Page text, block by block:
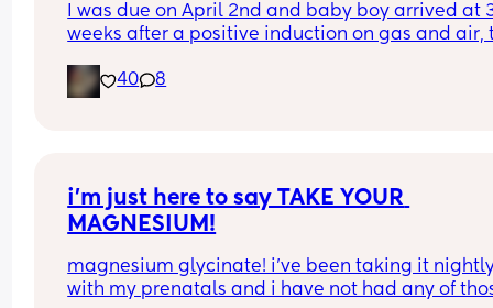
I was due on April 2nd and baby boy arrived at
weeks after a positive induction on gas and air,
40
8
i’m just here to say TAKE YOUR
MAGNESIUM!
magnesium glycinate! i’ve been taking it
with my prenatals and i have not had any of